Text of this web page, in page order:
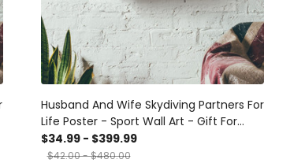
Husband And Wife Skydiving Partners For
Life Poster - Sport Wall Art - Gift For
Couple Skydiving Lover Sport Lover
Athletes Canvas Gallery Wrapped
$34.99 - $399.99
$42.00 - $480.00